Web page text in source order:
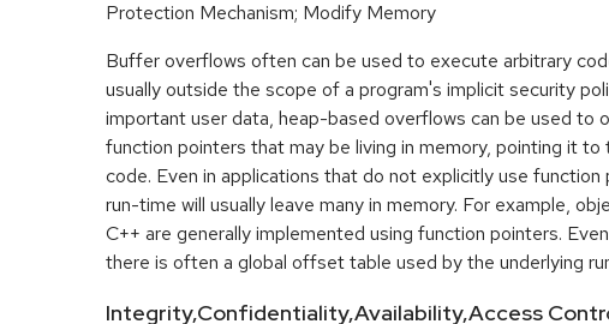
Protection Mechanism; Modify Memory
Buffer overflows often can be used to execute arbitrary
usually outside the scope of a program's implicit security
important user data, heap-based overflows can be used to
function pointers that may be living in memory, pointing it to
code. Even in applications that do not explicitly use function
run-time will usually leave many in memory. For example,
C++ are generally implemented using function pointers.
there is often a global offset table used by the underlying
Integrity,Confidentiality,Availability,Access